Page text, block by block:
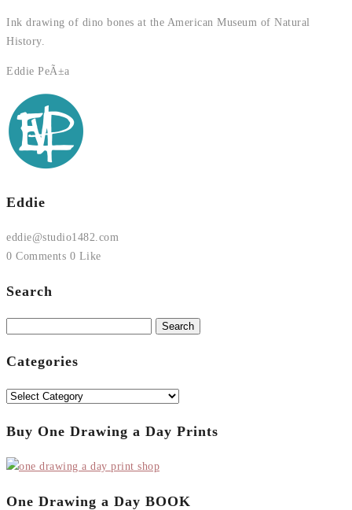
Ink drawing of dino bones at the American Museum of Natural
History.
Eddie PeÃ±a
Eddie
eddie@studio1482.com
0 Comments 0 Like
Search
Categories
Categories
Buy One Drawing a Day Prints
One Drawing a Day BOOK